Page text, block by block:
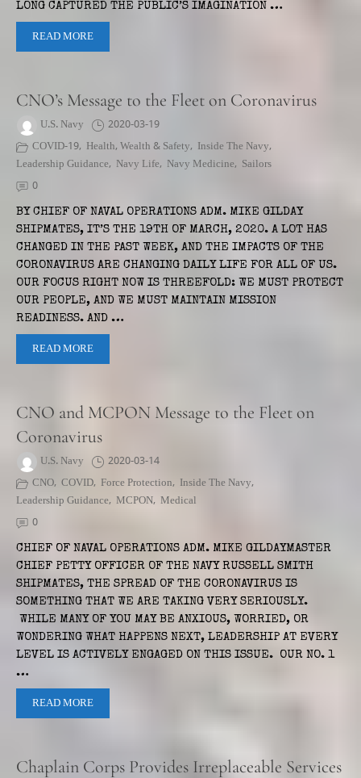
LONG CAPTURED THE PUBLIC’S IMAGINATION …
READ MORE
CNO’s Message to the Fleet on Coronavirus
U.S. Navy
2020-03-19
COVID-19, Health, Wealth & Safety, Inside The Navy,
Leadership Guidance, Navy Life, Navy Medicine, Sailors
0
BY CHIEF OF NAVAL OPERATIONS ADM. MIKE GILDAY
SHIPMATES, IT’S THE 19TH OF MARCH, 2020. A LOT HAS
CHANGED IN THE PAST WEEK, AND THE IMPACTS OF THE
CORONAVIRUS ARE CHANGING DAILY LIFE FOR ALL OF US.
OUR FOCUS RIGHT NOW IS THREEFOLD: WE MUST PROTECT
OUR PEOPLE, AND WE MUST MAINTAIN MISSION
READINESS. AND …
READ MORE
CNO and MCPON Message to the Fleet on
Coronavirus
U.S. Navy
2020-03-14
CNO, COVID, Force Protection, Inside The Navy,
Leadership Guidance, MCPON, Medical
0
CHIEF OF NAVAL OPERATIONS ADM. MIKE GILDAYMASTER
CHIEF PETTY OFFICER OF THE NAVY RUSSELL SMITH
SHIPMATES, THE SPREAD OF THE CORONAVIRUS IS
SOMETHING THAT WE ARE TAKING VERY SERIOUSLY.
WHILE MANY OF YOU MAY BE ANXIOUS, WORRIED, OR
WONDERING WHAT HAPPENS NEXT, LEADERSHIP AT EVERY
LEVEL IS ACTIVELY ENGAGED ON THIS ISSUE. OUR NO. 1
…
READ MORE
Chaplain Corps Provides Irreplaceable Services